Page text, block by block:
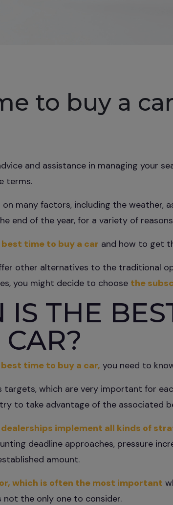
to buy a car
and assistance in managing your
terms.
on many factors, including the
end of the year, for a variety of
time to buy a car and how to get
other alternatives to the traditional
you might decide to choose the
THE
time to buy a car, you need to
targets, which are very important for
to take advantage of the associated
dealerships implement all kinds of
deadline approaches, pressure
amount.
which is often the most important
not the only one to consider.